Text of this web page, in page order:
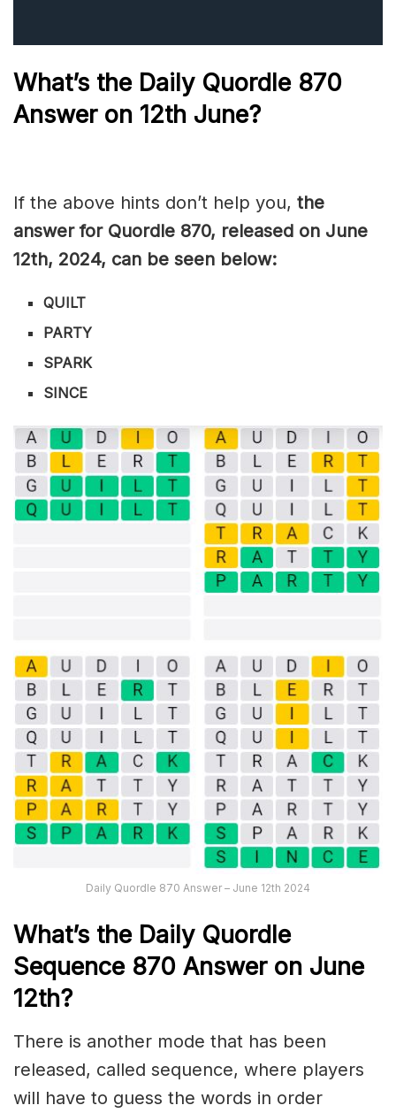
What’s the Daily Quordle 870
Answer on 12th June?
If the above hints don’t help you, the
answer for Quordle 870, released on June
12th, 2024, can be seen below:
QUILT
PARTY
SPARK
SINCE
Daily Quordle 870 Answer – June 12th 2024
What’s the Daily Quordle
Sequence 870 Answer on June
12th?
There is another mode that has been
released, called sequence, where players
will have to guess the words in order